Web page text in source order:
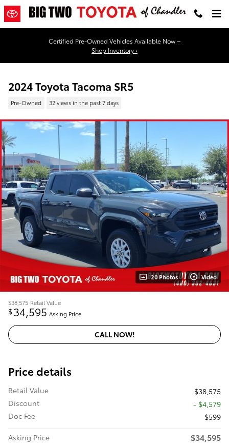
Skip to main content
Certified Pre-Owned Vehicles Available Now –
Shop Inventory ›
2024 Toyota Tacoma SR5
Pre-Owned 32 views in the past 7 days
20 Photos Video
$38,575 Retail Value
$34,595 Asking Price
CALL NOW!
Price details
Retail Value
$38,575
Discount
- $4,579
Doc Fee
$599
Asking Price
$34,595